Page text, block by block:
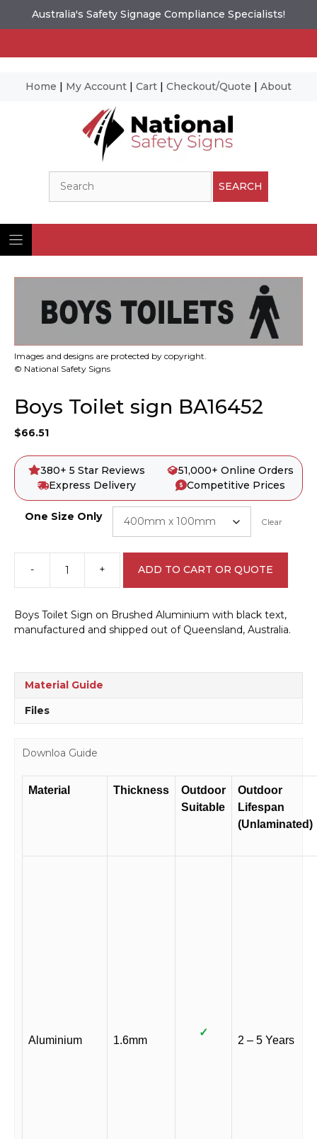
Australia's Safety Signage Compliance Specialists!
Home | My Account | Cart | Checkout/Quote | About
SEARCH
Images and designs are protected by copyright.
© National Safety Signs
Boys Toilet sign BA16452
$66.51
380+ 5 Star Reviews
51,000+ Online Orders
Express Delivery
Competitive Prices
One Size Only Clear
-
Boys
Toilet
BA16452
quantity
+ ADD TO CART OR QUOTE
Boys Toilet Sign on Brushed Aluminium with black text,
manufactured and shipped out of Queensland, Australia.
Material Guide
Files
Downloa Guide
Material Thickness
Outdoor
Suitable
Outdoor
Lifespan
(Unlaminated)
Aluminium 1.6mm
✓
2 – 5 Years